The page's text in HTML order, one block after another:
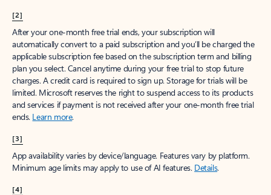
[2]
After your one-month free trial ends, your subscription will
automatically convert to a paid subscription and you’ll be charged the
applicable subscription fee based on the subscription term and billing
plan you select. Cancel anytime during your free trial to stop future
charges. A credit card is required to sign up. Storage for trials will be
limited. Microsoft reserves the right to suspend access to its products
and services if payment is not received after your one-month free trial
ends. Learn more.
[3]
App availability varies by device/language. Features vary by platform.
Minimum age limits may apply to use of AI features. Details.
[4]